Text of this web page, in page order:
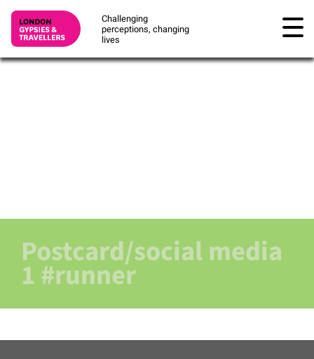
Challenging
perceptions, changing
lives
Postcard/social media
1 #runner